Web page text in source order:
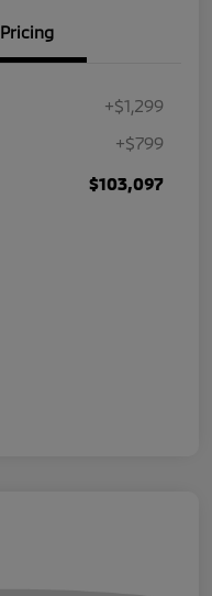
Pricing
+$1,299
+$799
$103,097